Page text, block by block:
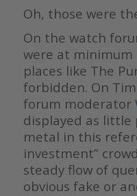
Oh, those were
On the watch
were at minimum
places like The
forbidden. On
forum moderator
displayed as little
metal in this
investment”
steady flow of
obvious fake or